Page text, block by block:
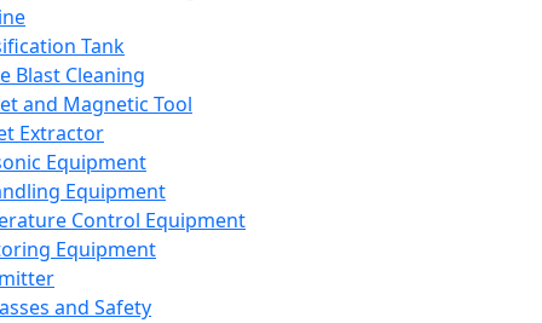
Tank
Blast Cleaning
and Magnetic Tool
Extractor
Equipment
Equipment
Control Equipment
Equipment
and Safety